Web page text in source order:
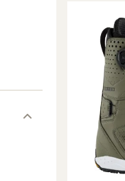
Boots
to